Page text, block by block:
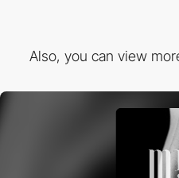
Also, you can view